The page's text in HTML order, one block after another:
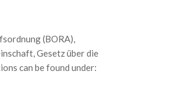
(BORA),
Gesetz über die
can be found under: